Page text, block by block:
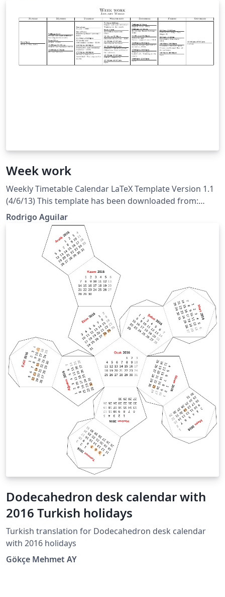
http://www.texample.net/tikz/examples/foldable-
dodecahedron-with-calendar/.
Week work
Weekly Timetable Calendar LaTeX Template Version 1.1
(4/6/13) This template has been downloaded from:
LaTeXTemplates.com Original calendar style author:
Evan Sultanik License: CC BY-NC-SA 3.0
Rodrigo Aguilar
Dodecahedron desk calendar with
2016 Turkish holidays
Turkish translation for Dodecahedron desk calendar
with 2016 holidays
Gökçe Mehmet AY